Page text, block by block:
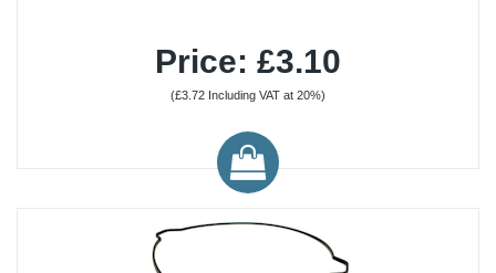
Price: £3.10
(£3.72 Including VAT at 20%)